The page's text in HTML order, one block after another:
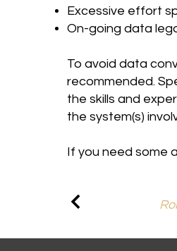
Excessive effort
On-going data
To avoid data
recommended.
the skills and
the system(s)
If you need some